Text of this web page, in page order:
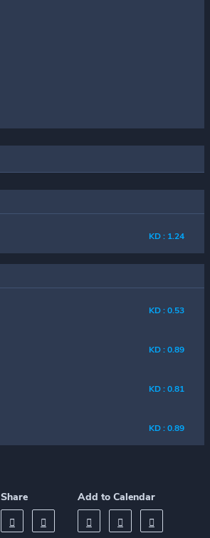
KD : 1.24
KD : 0.53
KD : 0.89
KD : 0.81
KD : 0.89
Share Add to Calendar